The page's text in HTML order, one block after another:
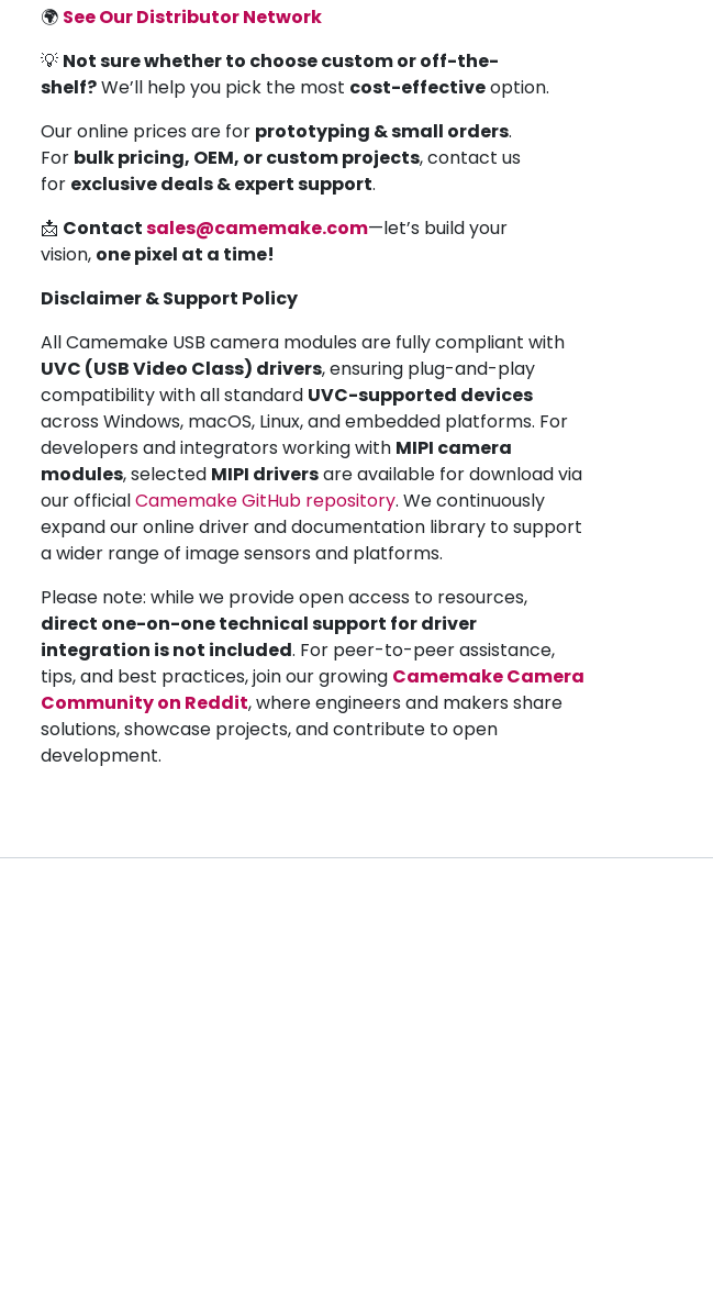
🌍 See Our Distributor Network
💡 Not sure whether to choose custom or off-the-
shelf?We’ll help you pick the most cost-effectiveoption.
Our online prices are for prototyping & small orders.
For bulk pricing, OEM, or custom projects, contact us
for exclusive deals & expert support.
📩 Contactsales@camemake.com—let’s build your
vision, one pixel at a time!
Disclaimer & Support Policy
All Camemake USB camera modules are fully compliant with
UVC (USB Video Class) drivers, ensuring plug-and-play
compatibility with all standard UVC-supported devices
across Windows, macOS, Linux, and embedded platforms. For
developers and integrators working with MIPI camera
modules, selected MIPI driversare available for download via
our officialCamemake GitHub repository. We continuously
expand our online driver and documentation library to support
a wider range of image sensors and platforms.
Please note: while we provide open access to resources,
direct one-on-one technical support for driver
integration is not included. For peer-to-peer assistance,
tips, and best practices, join our growing Camemake Camera
Community on Reddit, where engineers and makers share
solutions, showcase projects, and contribute to open
development.